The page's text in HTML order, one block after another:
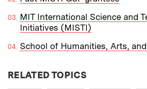
MIT International Science and
Initiatives (MISTI)
School of Humanities, Arts,
RELATED TOPICS